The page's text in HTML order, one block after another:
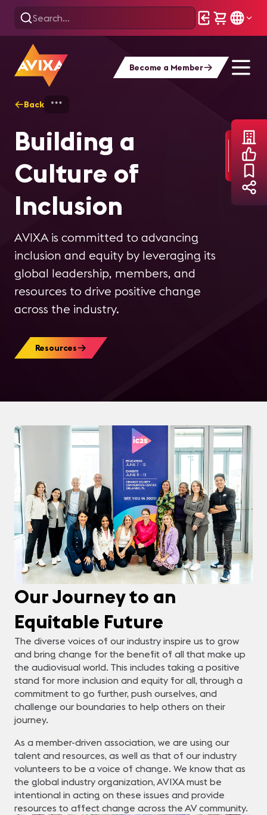
Become a Member
Back
Building a
Culture of
Inclusion
AVIXA is committed to advancing
inclusion and equity by leveraging its
global leadership, members, and
resources to drive positive change
across the industry.
Resources
Our Journey to an
Equitable Future
The diverse voices of our industry inspire us to grow
and bring change for the benefit of all that make up
the audiovisual world. This includes taking a positive
stand for more inclusion and equity for all, through a
commitment to go further, push ourselves, and
challenge our boundaries to help others on their
journey.
As a member-driven association, we are using our
talent and resources, as well as that of our industry
volunteers to be a voice of change. We know that as
the global industry organization, AVIXA must be
intentional in acting on these issues and provide
resources to affect change across the AV community.